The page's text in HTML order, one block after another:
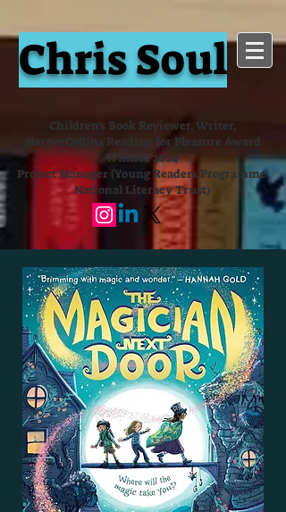
Chris Soul
Children's Book Reviewer, Writer,
HarperCollins Reading for Pleasure Award
Winner 2024
Project Manager (Young Readers Programme,
National Literacy Trust)